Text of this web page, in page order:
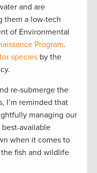
and are
them a low-tech
of Environmental
Program.
species by the
re-submerge the
I’m reminded that
managing our
available
when it comes to
fish and wildlife